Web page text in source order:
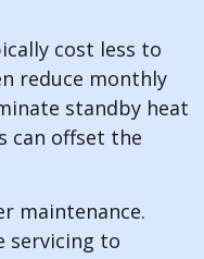
cost less to
reduce monthly
standby heat
can offset the
maintenance.
servicing to